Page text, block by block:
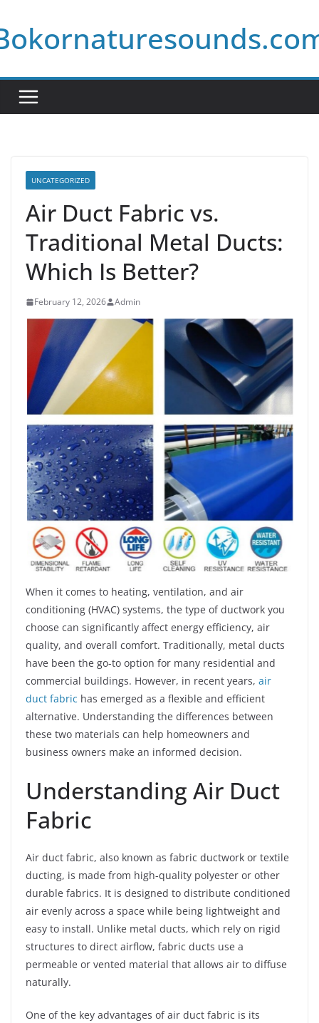
to
content
UNCATEGORIZED
Air Duct Fabric vs.
Traditional Metal Ducts:
Which Is Better?
February 12, 2026 Admin
When it comes to heating, ventilation, and air
conditioning (HVAC) systems, the type of ductwork you
choose can significantly affect energy efficiency, air
quality, and overall comfort. Traditionally, metal ducts
have been the go-to option for many residential and
commercial buildings. However, in recent years, air
duct fabric has emerged as a flexible and efficient
alternative. Understanding the differences between
these two materials can help homeowners and
business owners make an informed decision.
Understanding Air Duct
Fabric
Air duct fabric, also known as fabric ductwork or textile
ducting, is made from high-quality polyester or other
durable fabrics. It is designed to distribute conditioned
air evenly across a space while being lightweight and
easy to install. Unlike metal ducts, which rely on rigid
structures to direct airflow, fabric ducts use a
permeable or vented material that allows air to diffuse
naturally.
One of the key advantages of air duct fabric is its